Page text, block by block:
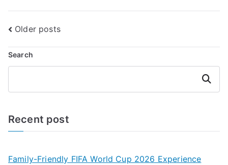
Posts
navigation
Older posts
Search
Search
Recent post
Family-Friendly FIFA World Cup 2026 Experience